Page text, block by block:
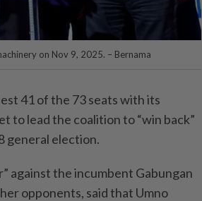
on Nov 9, 2025. – Bernama
41 of the 73 seats with its
to lead the coalition to “win back”
general election.
against the incumbent Gabungan
opponents, said that Umno